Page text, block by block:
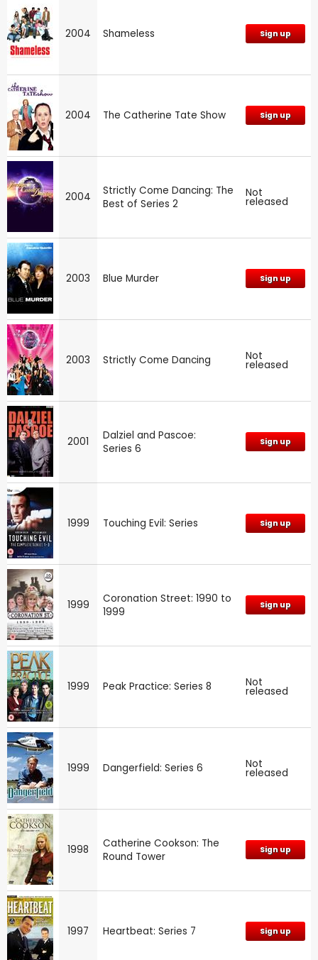
2004 Shameless Sign up
2004 The Catherine Tate Show Sign up
2004
Strictly Come Dancing: The
Best of Series 2
Not
released
2003 Blue Murder Sign up
2003 Strictly Come Dancing Not
released
2001
Dalziel and Pascoe:
Series 6
Sign up
1999 Touching Evil: Series Sign up
1999
Coronation Street: 1990 to
1999
Sign up
1999 Peak Practice: Series 8 Not
released
1999 Dangerfield: Series 6 Not
released
1998
Catherine Cookson: The
Round Tower
Sign up
1997 Heartbeat: Series 7 Sign up